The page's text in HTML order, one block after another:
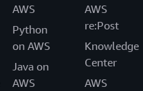
AWS
Python
on AWS
Java on
AWS
AWS
re:Post
Knowledge
Center
AWS